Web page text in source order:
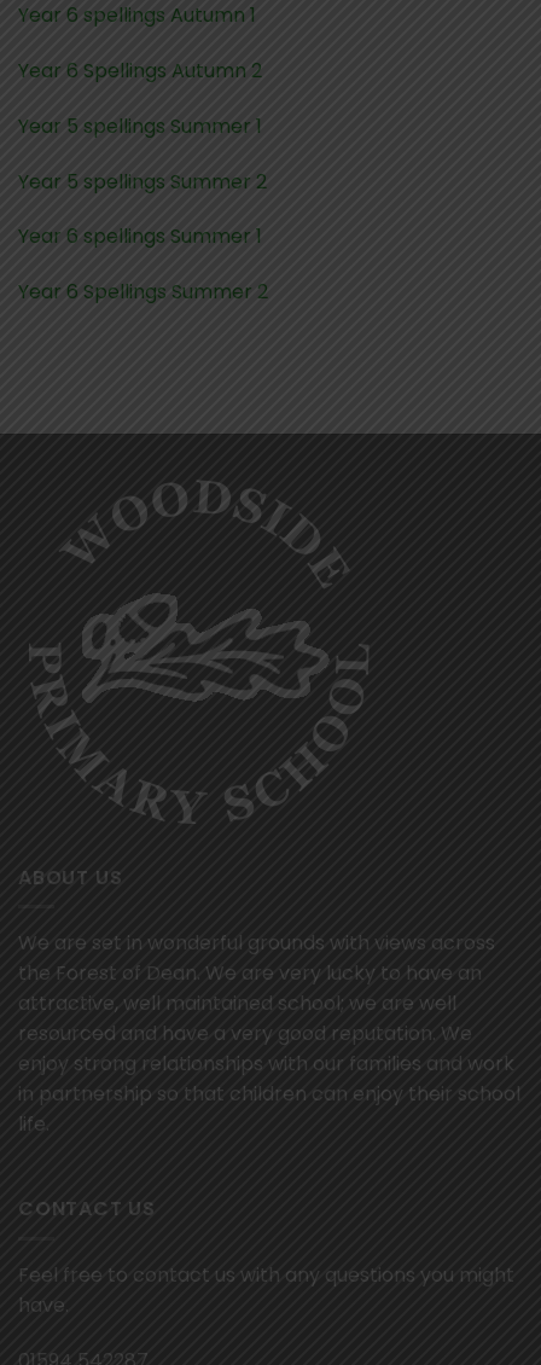
Year 6 spellings Autumn 1
Year 6 Spellings Autumn 2
Year 5 spellings Summer 1
Year 5 spellings Summer 2
Year 6 spellings Summer 1
Year 6 Spellings Summer 2
ABOUT US
We are set in wonderful grounds with views across
the Forest of Dean. We are very lucky to have an
attractive, well maintained school; we are well
resourced and have a very good reputation. We
enjoy strong relationships with our families and work
in partnership so that children can enjoy their school
life.
CONTACT US
Feel free to contact us with any questions you might
have.